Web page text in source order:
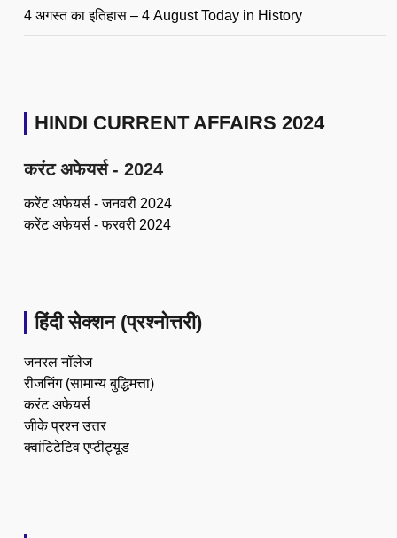
4 अगस्त का इतिहास – 4 August Today in History
HINDI CURRENT AFFAIRS 2024
करंट अफेयर्स - 2024
करेंट अफेयर्स - जनवरी 2024
करेंट अफेयर्स - फरवरी 2024
हिंदी सेक्शन (प्रश्नोत्तरी)
जनरल नॉलेज
रीजनिंग (सामान्य बुद्धिमत्ता)
करंट अफेयर्स
जीके प्रश्न उत्तर
क्वांटिटेटिव एप्टीट्यूड